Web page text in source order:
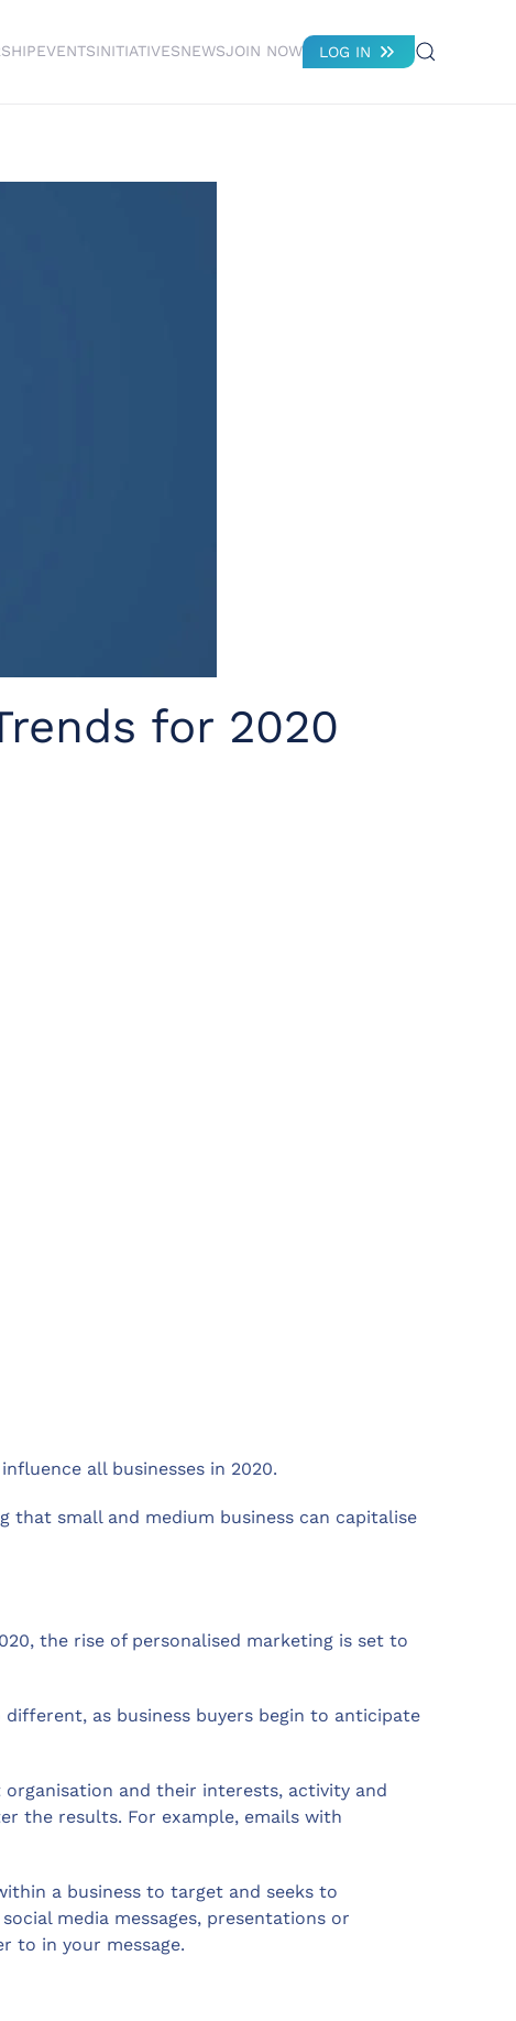
EVENTSINITIATIVESNEWSJOIN NOW LOG IN
for 2020
all businesses in 2020.
that small and medium business can capitalise
the rise of personalised marketing is set to
as business buyers begin to anticipate
and their interests, activity and
the results. For example, emails with
a business to target and seeks to
media messages, presentations or
to in your message.